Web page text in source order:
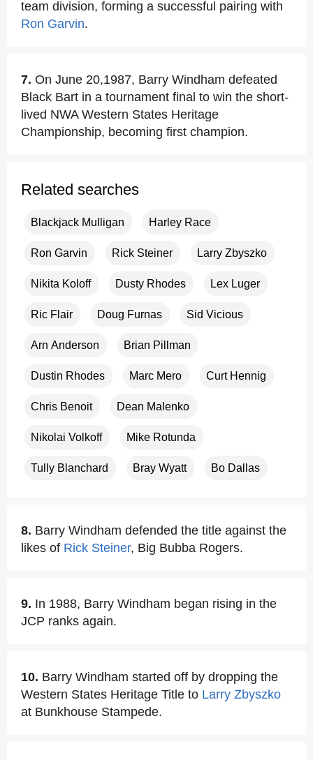
team division, forming a successful pairing with
Ron Garvin.
7. On June 20,1987, Barry Windham defeated
Black Bart in a tournament final to win the short-
lived NWA Western States Heritage
Championship, becoming first champion.
Related searches
Blackjack Mulligan Harley Race
Ron Garvin Rick Steiner Larry Zbyszko
Nikita Koloff Dusty Rhodes Lex Luger
Ric Flair Doug Furnas Sid Vicious
Arn Anderson Brian Pillman
Dustin Rhodes Marc Mero Curt Hennig
Chris Benoit Dean Malenko
Nikolai Volkoff Mike Rotunda
Tully Blanchard Bray Wyatt Bo Dallas
8. Barry Windham defended the title against the
likes of Rick Steiner, Big Bubba Rogers.
9. In 1988, Barry Windham began rising in the
JCP ranks again.
10. Barry Windham started off by dropping the
Western States Heritage Title to Larry Zbyszko
at Bunkhouse Stampede.